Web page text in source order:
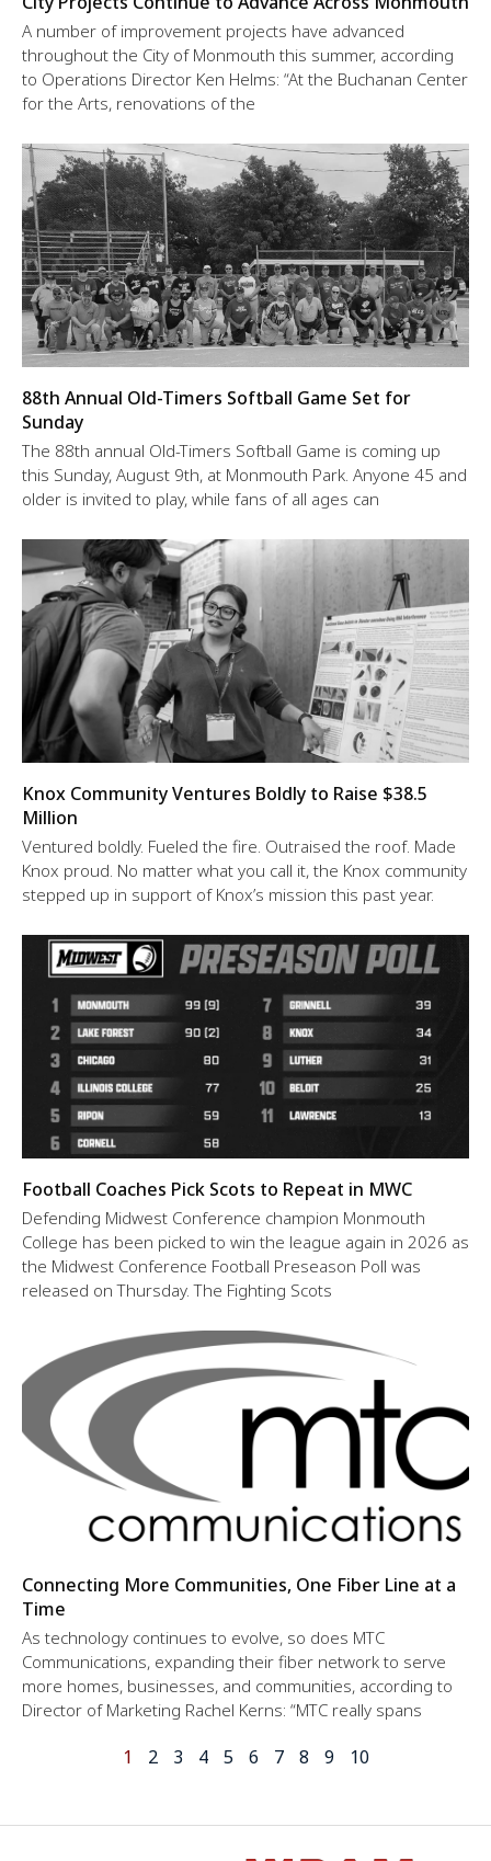
A number of improvement projects have advanced
throughout the City of Monmouth this summer, according
to Operations Director Ken Helms: “At the Buchanan Center
for the Arts, renovations of the
88th Annual Old-Timers Softball Game Set for
Sunday
The 88th annual Old-Timers Softball Game is coming up
this Sunday, August 9th, at Monmouth Park. Anyone 45 and
older is invited to play, while fans of all ages can
Knox Community Ventures Boldly to Raise $38.5
Million
Ventured boldly. Fueled the fire. Outraised the roof. Made
Knox proud. No matter what you call it, the Knox community
stepped up in support of Knox’s mission this past year.
Football Coaches Pick Scots to Repeat in MWC
Defending Midwest Conference champion Monmouth
College has been picked to win the league again in 2026 as
the Midwest Conference Football Preseason Poll was
released on Thursday. The Fighting Scots
Connecting More Communities, One Fiber Line at a
Time
As technology continues to evolve, so does MTC
Communications, expanding their fiber network to serve
more homes, businesses, and communities, according to
Director of Marketing Rachel Kerns: “MTC really spans
1 2 3 4 5 6 7 8 9 10